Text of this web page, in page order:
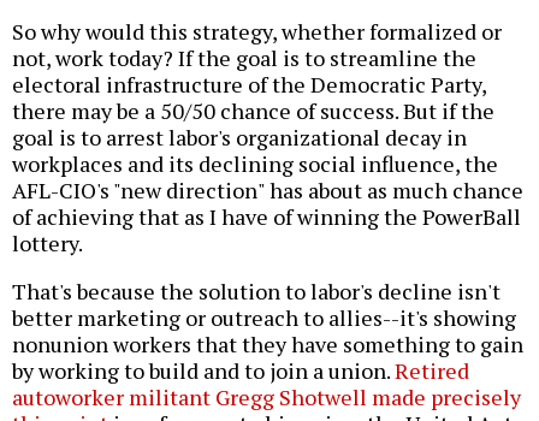
So why would this strategy, whether formalized or
not, work today? If the goal is to streamline the
electoral infrastructure of the Democratic Party,
there may be a 50/50 chance of success. But if the
goal is to arrest labor's organizational decay in
workplaces and its declining social influence, the
AFL-CIO's "new direction" has about as much chance
of achieving that as I have of winning the PowerBall
lottery.
That's because the solution to labor's decline isn't
better marketing or outreach to allies--it's showing
nonunion workers that they have something to gain
by working to build and to join a union.Retired
autoworker militant Gregg Shotwell made precisely